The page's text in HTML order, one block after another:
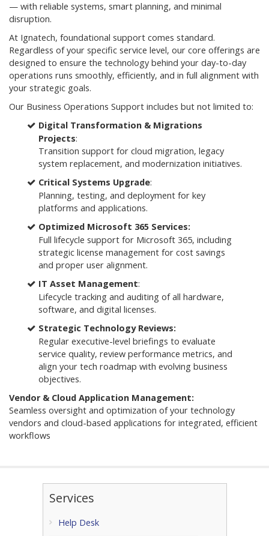
— with reliable systems, smart planning, and minimal
disruption.
At Ignatech, foundational support comes standard.
Regardless of your specific service level, our core offerings are
designed to ensure the technology behind your day-to-day
operations runs smoothly, efficiently, and in full alignment with
your strategic goals.
Our Business Operations Support includes but not limited to:
Digital Transformation & Migrations
Projects:
Transition support for cloud migration, legacy
system replacement, and modernization initiatives.
Critical Systems Upgrade:
Planning, testing, and deployment for key
platforms and applications.
Optimized Microsoft 365 Services:
Full lifecycle support for Microsoft 365, including
strategic license management for cost savings
and proper user alignment.
IT Asset Management:
Lifecycle tracking and auditing of all hardware,
software, and digital licenses.
Strategic Technology Reviews:
Regular executive-level briefings to evaluate
service quality, review performance metrics, and
align your tech roadmap with evolving business
objectives.
Vendor & Cloud Application Management:
Seamless oversight and optimization of your technology
vendors and cloud-based applications for integrated, efficient
workflows
Services
Help Desk